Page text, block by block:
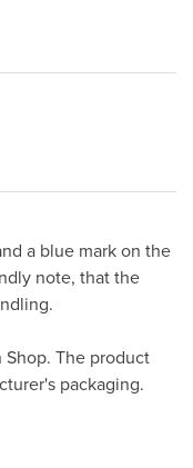
a blue mark on the
note, that the
Shop. The product
packaging.